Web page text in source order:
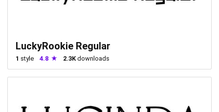
LuckyRookie Regular
1 style 4.8 2.3Kdownloads